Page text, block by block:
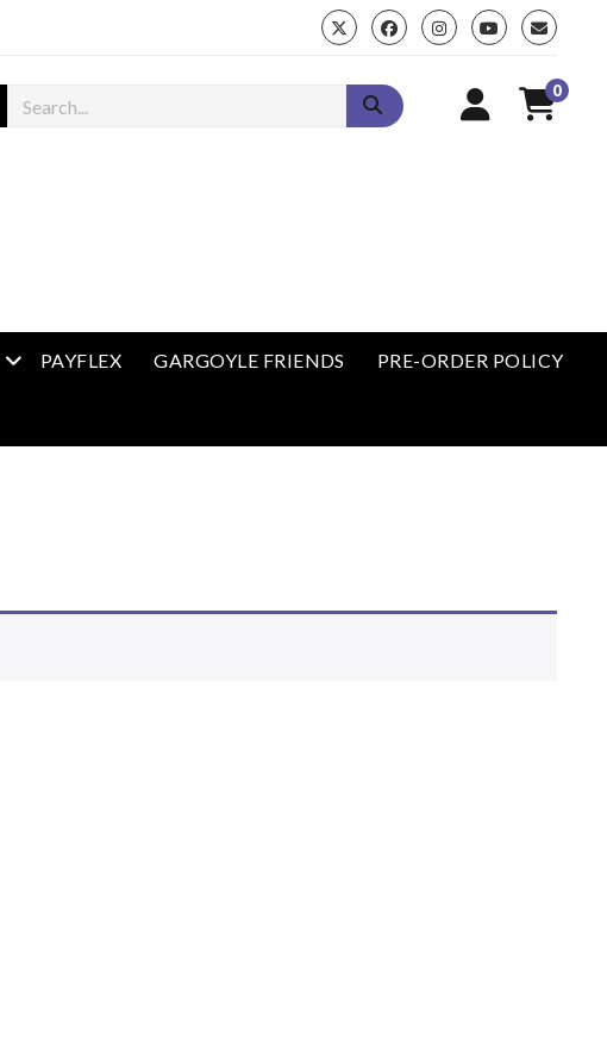
0
open menu
PAYFLEX GARGOYLE FRIENDS PRE-ORDER POLICY